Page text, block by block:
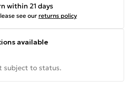
within 21 days
see our returns policy
available
subject to status.